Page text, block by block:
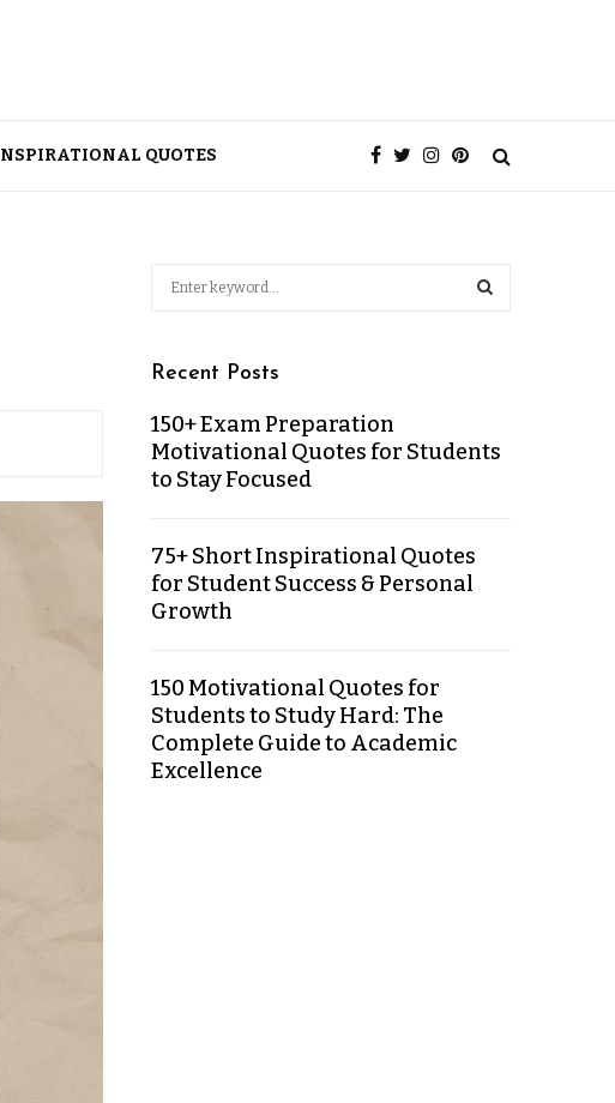
QUOTES
Recent Posts
150+ Exam Preparation
Motivational Quotes for Students
to Stay Focused
75+ Short Inspirational Quotes
for Student Success & Personal
Growth
150 Motivational Quotes for
Students to Study Hard: The
Complete Guide to Academic
Excellence